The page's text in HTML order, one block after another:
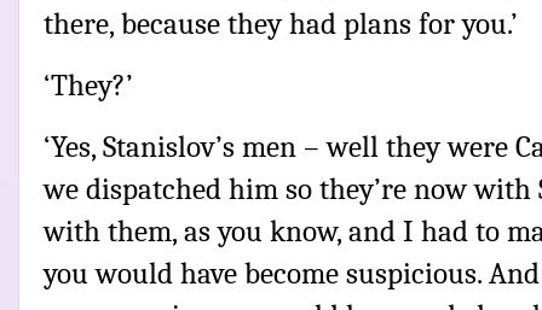
there, because they had plans for you.’
‘They?’
‘Yes, Stanislov’s men – well they were
we dispatched him so they’re now
with them, as you know, and I had to
you would have become suspicious.